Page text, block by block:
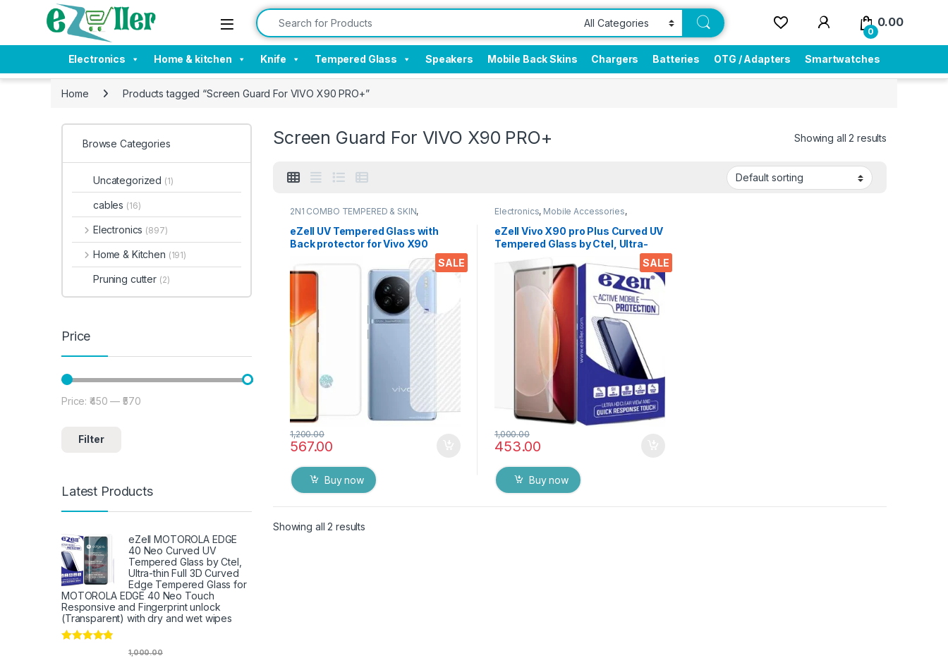
Skip to navigation
Skip to content Search for:
0
0.00
Electronics Home & kitchen Knife Tempered Glass Speakers Mobile Back Skins Chargers Batteries OTG / Adapters Smartwatches
Home Products tagged “Screen Guard For VIVO X90 PRO+”
Screen Guard For VIVO X90 PRO+ Showing all 2 results
SALE
2N1 COMBO TEMPERED & SKIN,
eZell UV Tempered Glass with
Back protector for Vivo X90
Pro(2N1) Combo by Ctel, UV
Curved TEMPERED GLASS + Back
Screen Protector (Transparent)
with dry and wet wipes
567.00
1,200.00
Buy now
SALE
Electronics, Mobile Accessories,
eZell Vivo X90 pro Plus Curved UV
Tempered Glass by Ctel, Ultra-
Tempered Glass Touch
Responsive and Fingerprint
unlock (Transparent) with dry and
wet wipes
453.00
1,000.00
Buy now
Showing all 2 results
Browse Categories
Uncategorized (1)
cables (16)
Electronics (897)
Home & Kitchen (191)
Pruning cutter (2)
Price
Min price
Max price
Filter
Price:₹450 —₹570
Latest Products
eZell MOTOROLA EDGE
40 Neo Curved UV
Tempered Glass by Ctel,
Ultra-thin Full 3D Curved
Edge Tempered Glass for
MOTOROLA EDGE 40 Neo Touch
Responsive and Fingerprint unlock
(Transparent) with dry and wet wipes
1,000.00